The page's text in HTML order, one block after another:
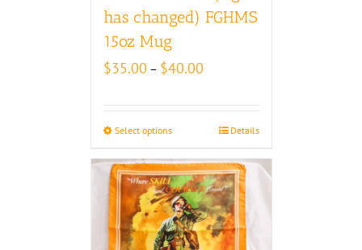
has changed) FGHMS
15oz Mug
$35.00 – $40.00
$40.00
Select options Details